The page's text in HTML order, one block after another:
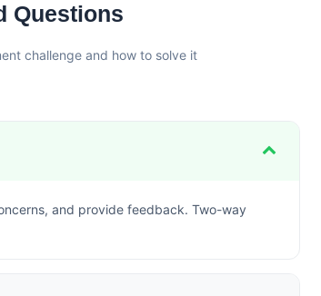
Questions
challenge and how to solve it
and provide feedback. Two-way